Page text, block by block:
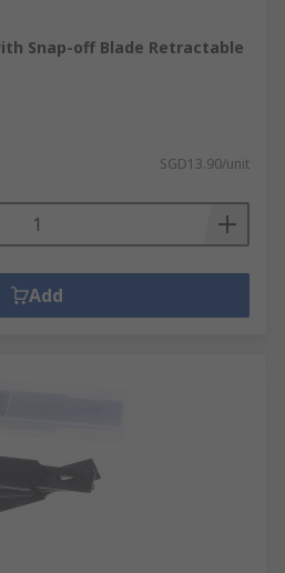
Snap-off Blade Retractable
SGD13.90/unit
Add